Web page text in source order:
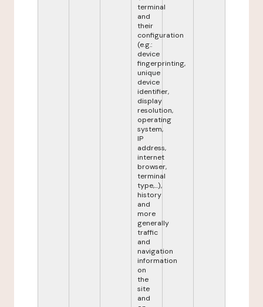
terminal
and
their
configuration
(e.g.:
device
fingerprinting,
unique
device
identifier,
display
resolution,
operating
system,
IP
address,
internet
browser,
terminal
type,...),
history
and
more
generally
traffic
and
navigation
information
on
the
site
and